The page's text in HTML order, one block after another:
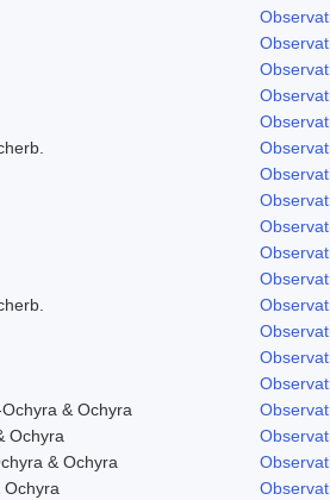
& Ochyra
Ochyra
& Ochyra